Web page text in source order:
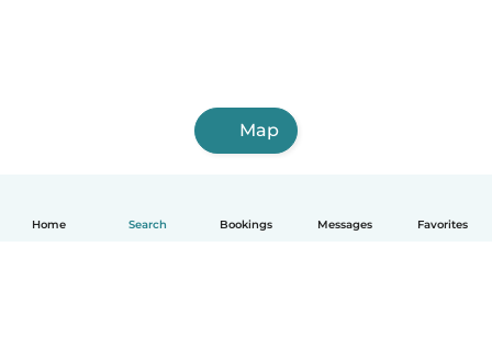
Home Search Bookings Messages Favorites
Map